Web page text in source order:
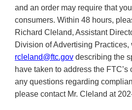
and an order may require that
consumers. Within 48 hours,
Richard Cleland, Assistant
Division of Advertising
rcleland@ftc.gov describing the
have taken to address the
any questions regarding
please contact Mr. Cleland at